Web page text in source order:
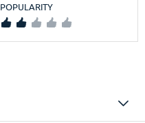
POPULARITY